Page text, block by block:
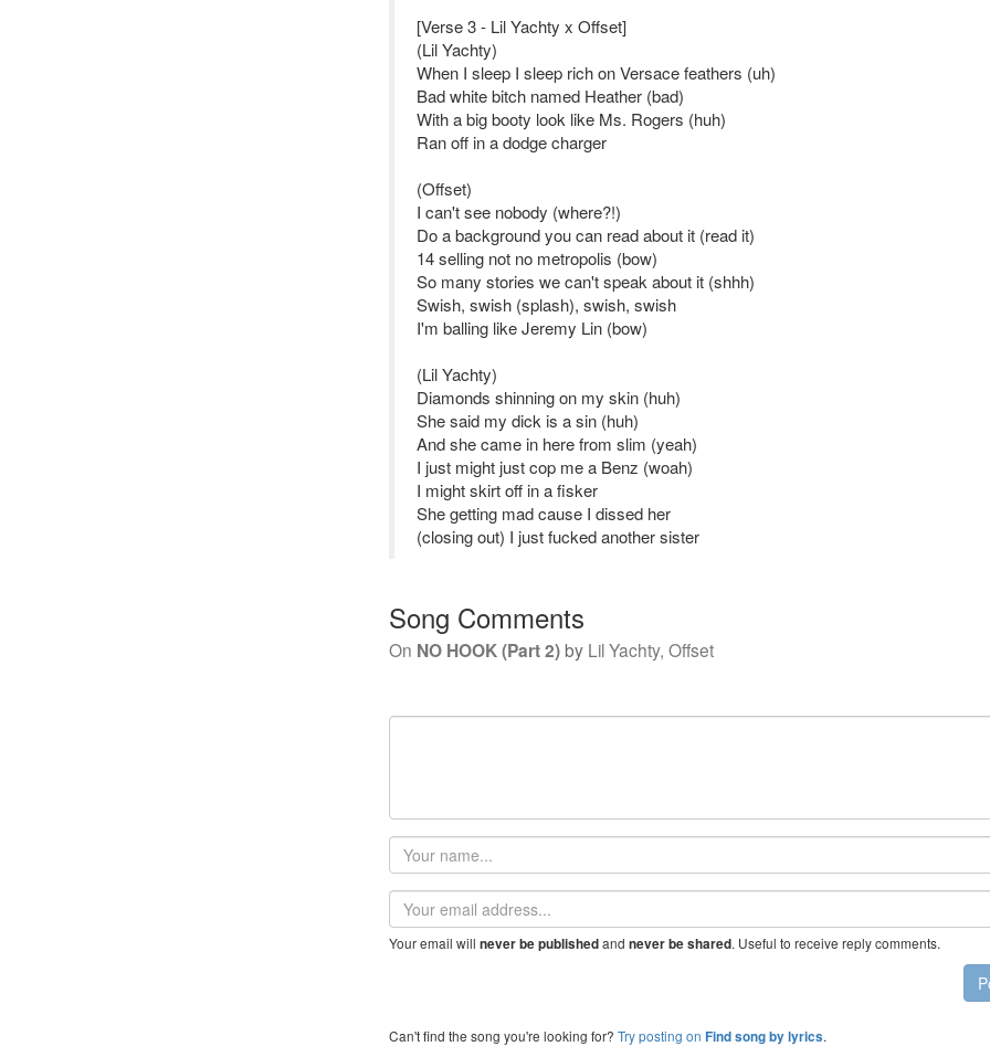
[Verse 3 - Lil Yachty x Offset]
(Lil Yachty)
When I sleep I sleep rich on Versace feathers (uh)
Bad white bitch named Heather (bad)
With a big booty look like Ms. Rogers (huh)
Ran off in a dodge charger
(Offset)
I can't see nobody (where?!)
Do a background you can read about it (read it)
14 selling not no metropolis (bow)
So many stories we can't speak about it (shhh)
Swish, swish (splash), swish, swish
I'm balling like Jeremy Lin (bow)
(Lil Yachty)
Diamonds shinning on my skin (huh)
She said my dick is a sin (huh)
And she came in here from slim (yeah)
I just might just cop me a Benz (woah)
I might skirt off in a fisker
She getting mad cause I dissed her
(closing out) I just fucked another sister
Song Comments
On NO HOOK (Part 2)by Lil Yachty, Offset
Your
name
Email
address
Your email will never be publishedand never be shared. Useful to receive reply comments.
Can't find the song you're looking for? Try posting on Find song by lyrics.